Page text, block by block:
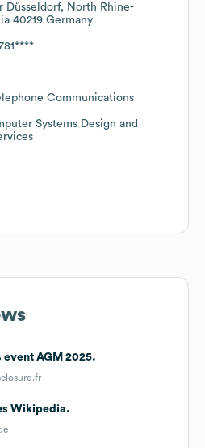
Düsseldorf, North Rhine-
40219 Germany
Communications
Systems Design and
event AGM 2025.
Wikipedia.